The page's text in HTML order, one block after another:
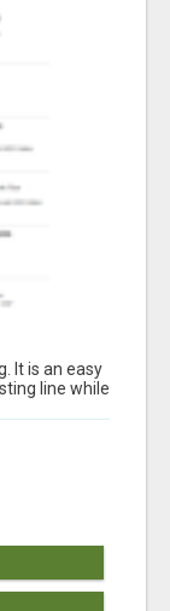
It is an easy
line while